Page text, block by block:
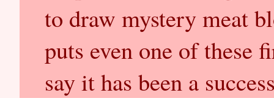
to draw mystery meat
puts even one of these
say it has been a